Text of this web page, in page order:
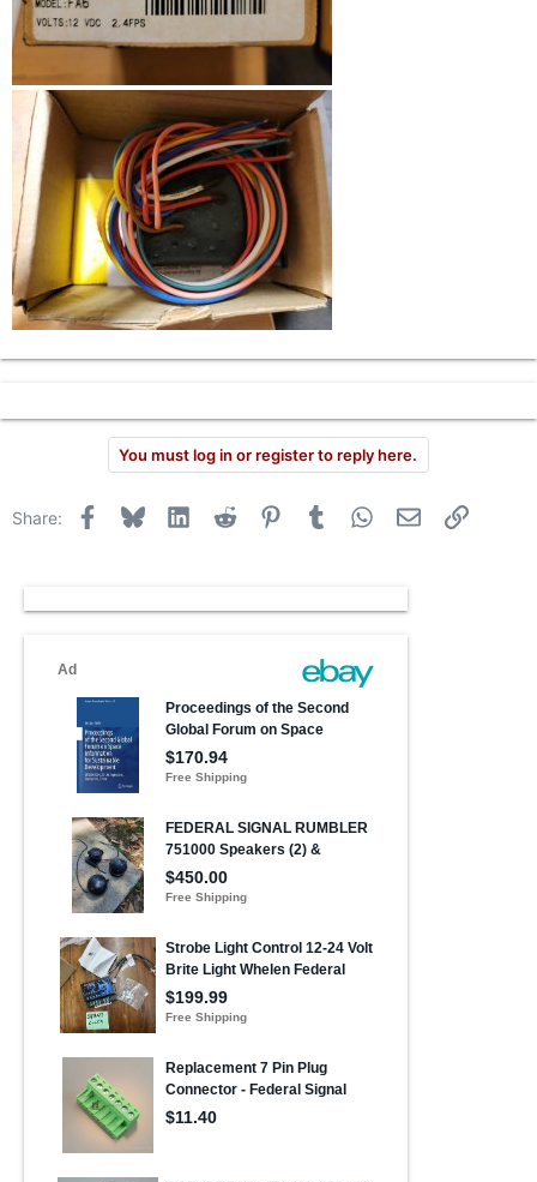
You must log in or register to reply here.
Share: Facebook
Bluesky LinkedInReddit PinterestTumblr WhatsApp
Email Link